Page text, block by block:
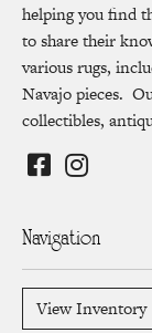
helping you find
to share their
various rugs,
Navajo pieces.
collectibles,
Navigation
View Inventory